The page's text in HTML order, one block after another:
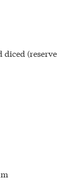
diced (reserve